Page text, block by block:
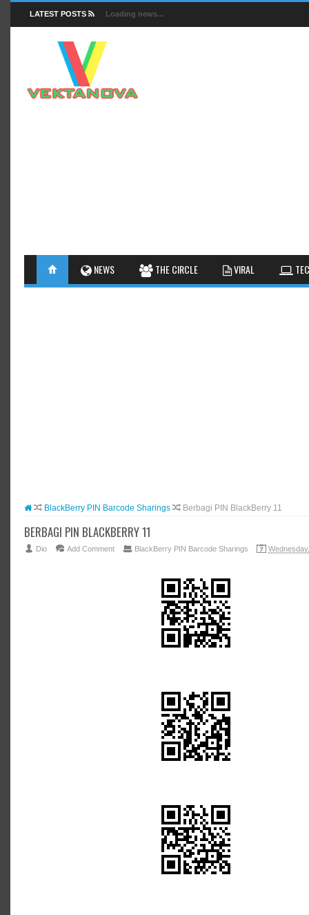
LATEST POSTS Loading news...
NEWS THE CIRCLE
FACTS
INSIGHTS
VIRAL
NEWS
GALLERY
GUIDES
TIPS
BlackBerry PIN Barcode Sharings Berbagi PIN BlackBerry 11
BERBAGI PIN BLACKBERRY 11
Dio Add Comment BlackBerry PIN Barcode Sharings